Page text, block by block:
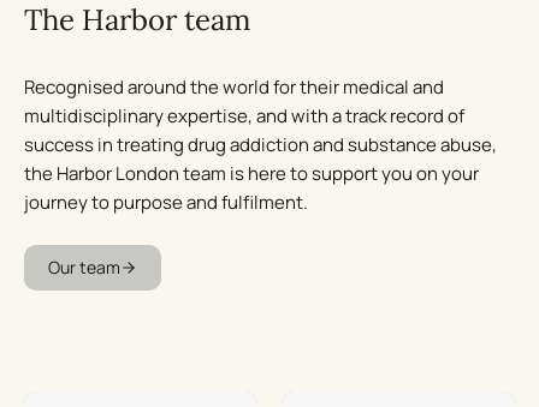
The Harbor team
Recognised around the world for their medical and
multidisciplinary expertise, and with a track record of
success in treating drug addiction and substance abuse,
the Harbor London team is here to support you on your
journey to purpose and fulfilment.
Our team